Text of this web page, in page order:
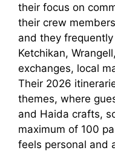
their focus on
their crew
and they
Ketchikan,
exchanges, local
Their 2026
themes, where
and Haida crafts,
maximum of 100
feels personal and